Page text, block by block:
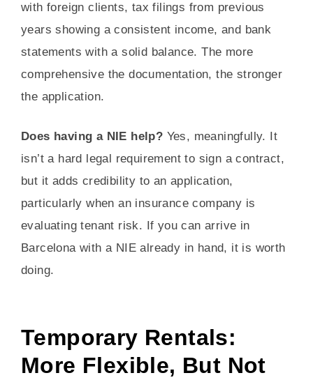
with foreign clients, tax filings from previous
years showing a consistent income, and bank
statements with a solid balance. The more
comprehensive the documentation, the stronger
the application.
Does having a NIE help? Yes, meaningfully. It
isn’t a hard legal requirement to sign a contract,
but it adds credibility to an application,
particularly when an insurance company is
evaluating tenant risk. If you can arrive in
Barcelona with a NIE already in hand, it is worth
doing.
Temporary Rentals:
More Flexible, But Not